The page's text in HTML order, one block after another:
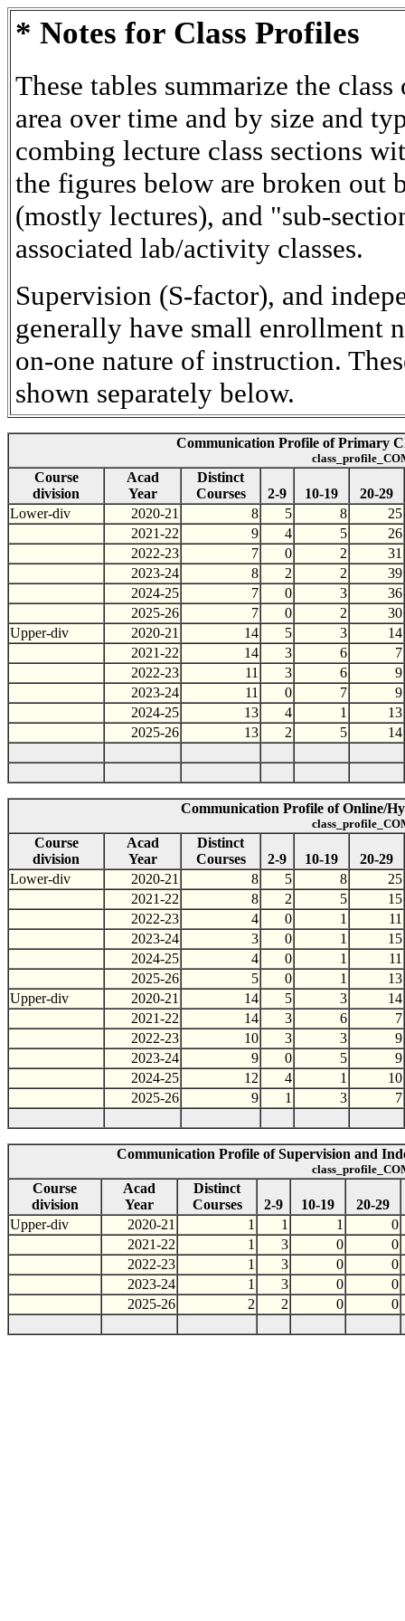
* Notes for Class Profiles
These tables summarize the
area over time and by size and
combing lecture class sections
the figures below are broken out
(mostly lectures), and "sub-
associated lab/activity classes.
Supervision (S-factor), and
generally have small enrollment
on-one nature of instruction.
shown separately below.
Communication Profile of Primary
Course
division
Acad
Year
Distinct
Courses
2-9 10-19
20-29
Lower-div
2020-21 8 5 8
25
2021-22
9 4 5
26
2022-23
7 0 2
31
2023-24
8 2 2
39
2024-25
7 0 3
36
2025-26
7 0 2
30
Upper-div
2020-21 14 5 3
14
2021-22
14 3 6
7
2022-23
11 3 6
9
2023-24
11 0 7
9
2024-25
13 4 1
13
2025-26
13 2 5 14
Communication Profile of Online/
Course
division
Acad
Year
Distinct
Courses
2-9 10-19
20-29
Lower-div
2020-21 8 5 8
25
2021-22
8 2 5
15
2022-23
4 0 1
11
2023-24
3 0 1
15
2024-25
4 0 1
11
2025-26
5 0 1
13
Upper-div
2020-21 14 5 3
14
2021-22
14 3 6
7
2022-23
10 3 3
9
2023-24
9 0 5
9
2024-25
12 4 1
10
2025-26
9 1 3 7
Communication Profile of Supervision and
Course
division
Acad
Year
Distinct
Courses
2-9 10-19
20-29
Upper-div
2020-21 1 1 1
0
2021-22
1 3 0
0
2022-23
1 3 0
0
2023-24
1 3 0
0
2025-26
2 2 0 0